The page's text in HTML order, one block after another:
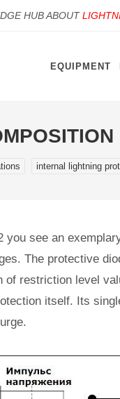
HUB ABOUT
EQUIPMENT
internal lightning
you see an
The protective
of restriction level
itself. Its